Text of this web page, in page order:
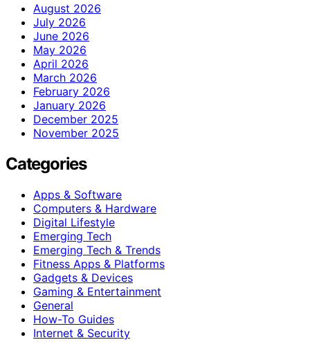
August 2026
July 2026
June 2026
May 2026
April 2026
March 2026
February 2026
January 2026
December 2025
November 2025
Categories
Apps & Software
Computers & Hardware
Digital Lifestyle
Emerging Tech
Emerging Tech & Trends
Fitness Apps & Platforms
Gadgets & Devices
Gaming & Entertainment
General
How-To Guides
Internet & Security